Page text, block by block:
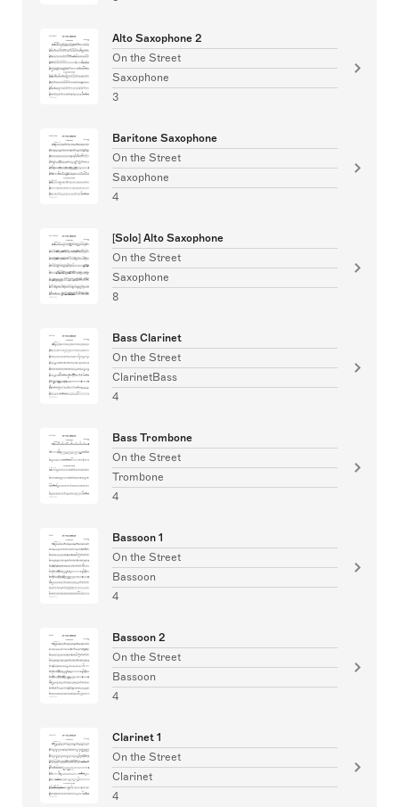
Alto Saxophone 2
On the Street
Saxophone
3
Baritone Saxophone
On the Street
Saxophone
4
[Solo] Alto Saxophone
On the Street
Saxophone
8
Bass Clarinet
On the Street
ClarinetBass
4
Bass Trombone
On the Street
Trombone
4
Bassoon 1
On the Street
Bassoon
4
Bassoon 2
On the Street
Bassoon
4
Clarinet 1
On the Street
Clarinet
4